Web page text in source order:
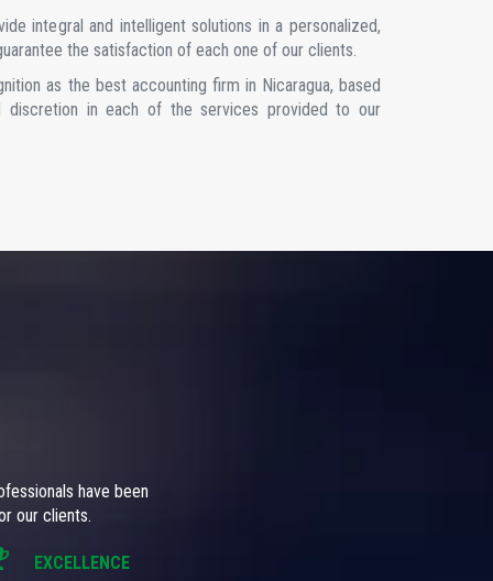
integral and intelligent solutions in a personalized,
the satisfaction of each one of our clients.
as the best accounting firm in Nicaragua, based
discretion in each of the services provided to our
have been
our clients.
EXCELLENCE